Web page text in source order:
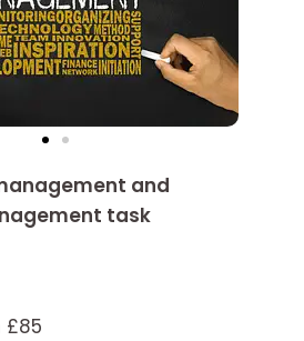
and
task